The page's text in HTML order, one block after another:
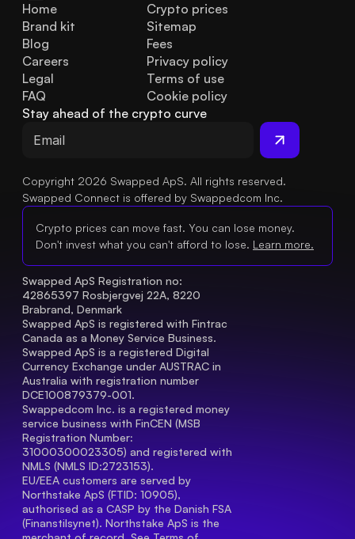
Home
Brand kit
Blog
FAQ
Legal
Careers
Crypto prices
Sitemap
Fees
Privacy policy
Terms of use
Cookie policy
Stay ahead of the crypto curve
Copyright 2026 Swapped ApS. All rights reserved.
Swapped Connect is offered by Swappedcom Inc.
Crypto prices can move fast. You can lose money.
Don't invest what you can't afford to lose. Learn more.
Swapped ApS Registration no:
42865397 Rosbjergvej 22A, 8220
Brabrand, Denmark
Swapped ApS is registered with Fintrac
Canada as a Money Service Business.
Swapped ApS is a registered Digital
Currency Exchange under AUSTRAC in
Australia with registration number
DCE100879379-001.
Swappedcom Inc. is a registered money
service business with FinCEN (MSB
Registration Number
31000300023305) and registered with
NMLS (NMLS ID:2723153).
EU/EEA customers are served by
Northstake ApS (FTID: 10905),
authorised as a CASP by the Danish FSA
(Finanstilsynet). Northstake ApS is the